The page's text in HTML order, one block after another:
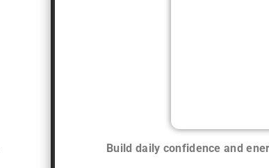
Build daily confidence and